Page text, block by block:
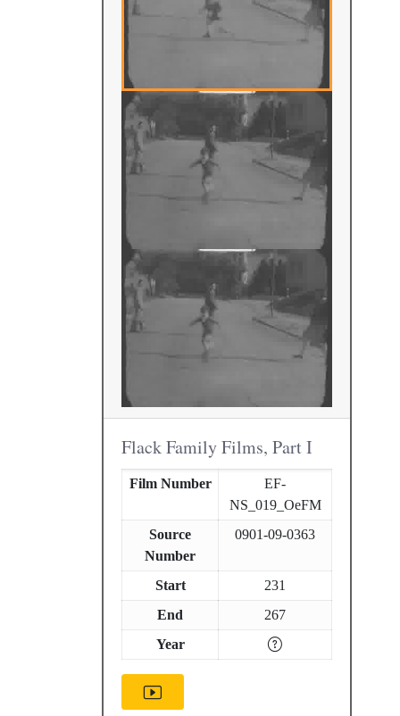
Flack Family Films, Part I
Film Number
EF-
NS_019_OeFM
Source
Number
0901-09-0363
Start
231
End
267
Year